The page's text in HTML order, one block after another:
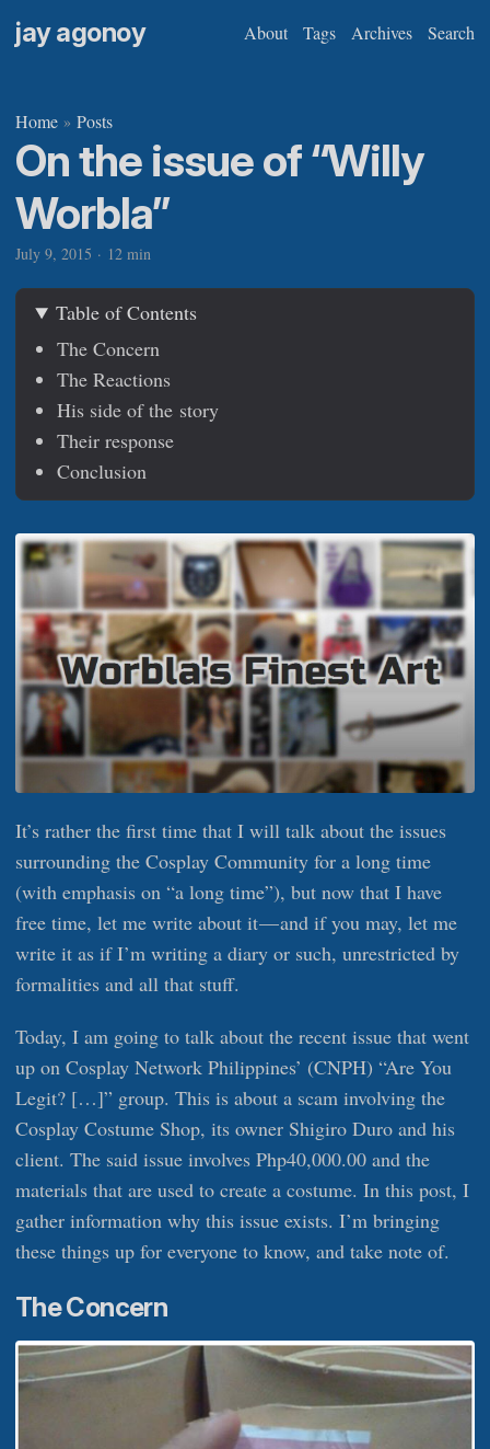
jay agonoy About Tags Archives Search
Home » Posts
On the issue of “Willy
Worbla”
July 9, 2015 · 12 min
Table of Contents
The Concern
The Reactions
His side of the story
Their response
Conclusion
It’s rather the first time that I will talk about the issues
surrounding the Cosplay Community for a long time
(with emphasis on “a long time”), but now that I have
free time, let me write about it — and if you may, let me
write it as if I’m writing a diary or such, unrestricted by
formalities and all that stuff.
Today, I am going to talk about the recent issue that went
up on Cosplay Network Philippines’ (CNPH) “Are You
Legit? […]” group. This is about a scam involving the
Cosplay Costume Shop, its owner Shigiro Duro and his
client. The said issue involves Php40,000.00 and the
materials that are used to create a costume. In this post, I
gather information why this issue exists. I’m bringing
these things up for everyone to know, and take note of.
The Concern